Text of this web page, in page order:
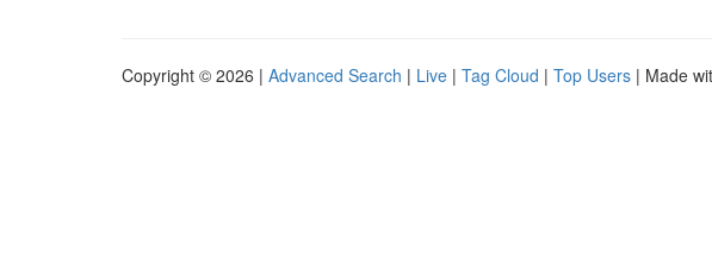
Copyright © 2026 | Advanced Search | Live | Tag Cloud | Top Users | Made